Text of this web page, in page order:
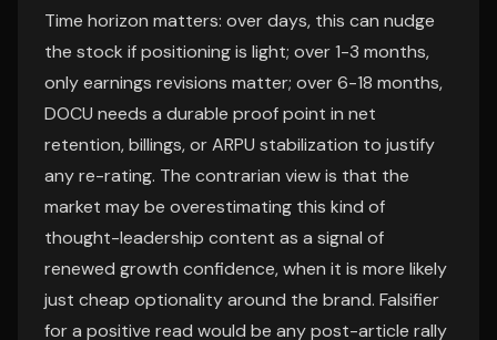
Time horizon matters: over days, this can nudge
the stock if positioning is light; over 1-3 months,
only earnings revisions matter; over 6-18 months,
DOCU needs a durable proof point in net
retention, billings, or ARPU stabilization to justify
any re-rating. The contrarian view is that the
market may be overestimating this kind of
thought-leadership content as a signal of
renewed growth confidence, when it is more likely
just cheap optionality around the brand. Falsifier
for a positive read would be any post-article rally